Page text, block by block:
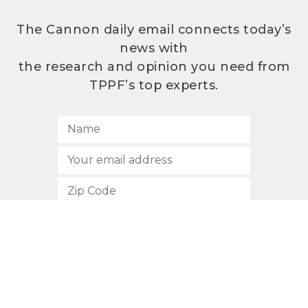
The Cannon daily email connects today’s
news with
the research and opinion you need from
TPPF’s top experts.